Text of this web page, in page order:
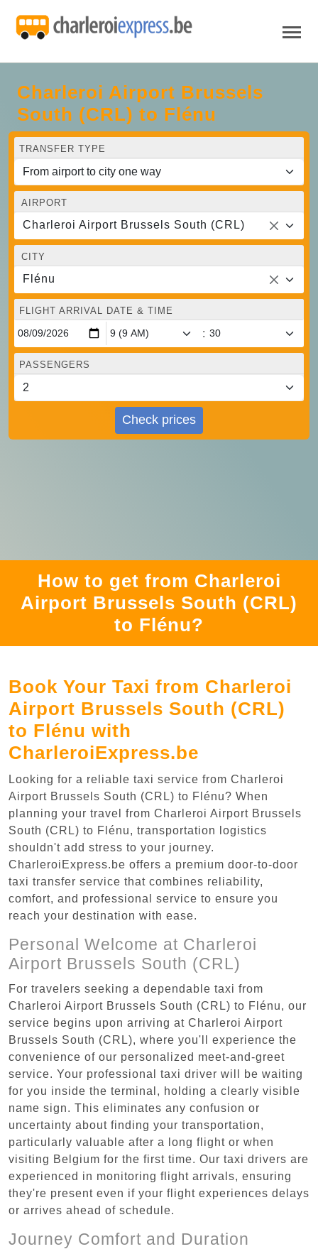
Charleroi Airport Brussels
South (CRL) to Flénu
TRANSFER TYPE
AIRPORT
Charleroi Airport Brussels South (CRL)
CITY
Flénu
FLIGHT ARRIVAL DATE & TIME
:
PASSENGERS
Check prices
How to get from Charleroi
Airport Brussels South (CRL)
to Flénu?
Book Your Taxi from Charleroi
Airport Brussels South (CRL)
to Flénu with
CharleroiExpress.be
Looking for a reliable taxi service from Charleroi
Airport Brussels South (CRL) to Flénu? When
planning your travel from Charleroi Airport Brussels
South (CRL) to Flénu, transportation logistics
shouldn't add stress to your journey.
CharleroiExpress.be offers a premium door-to-door
taxi transfer service that combines reliability,
comfort, and professional service to ensure you
reach your destination with ease.
Personal Welcome at Charleroi
Airport Brussels South (CRL)
For travelers seeking a dependable taxi from
Charleroi Airport Brussels South (CRL) to Flénu, our
service begins upon arriving at Charleroi Airport
Brussels South (CRL), where you'll experience the
convenience of our personalized meet-and-greet
service. Your professional taxi driver will be waiting
for you inside the terminal, holding a clearly visible
name sign. This eliminates any confusion or
uncertainty about finding your transportation,
particularly valuable after a long flight or when
visiting Belgium for the first time. Our taxi drivers are
experienced in monitoring flight arrivals, ensuring
they're present even if your flight experiences delays
or arrives ahead of schedule.
Journey Comfort and Duration